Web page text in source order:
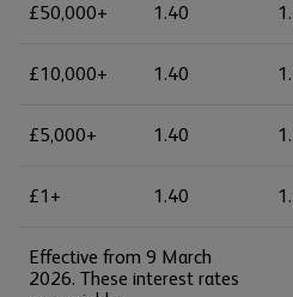
£50,000+ 1.40
£10,000+ 1.40
£5,000+ 1.40
£1+ 1.40
Effective from 9 March
2026. These interest rates